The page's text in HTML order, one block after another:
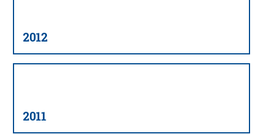
2012
2011